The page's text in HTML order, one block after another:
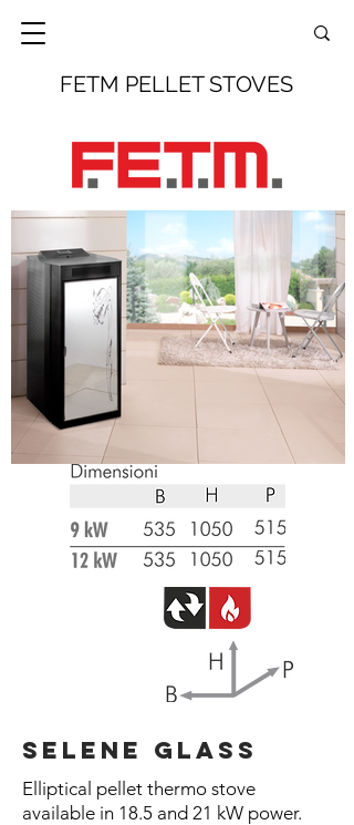
FETM PELLET STOVES
selene glass
Elliptical pellet thermo stove
available in 18.5 and 21 kW power.